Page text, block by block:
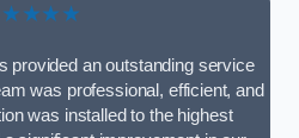
provided an outstanding service
was professional, efficient, and
was installed to the highest